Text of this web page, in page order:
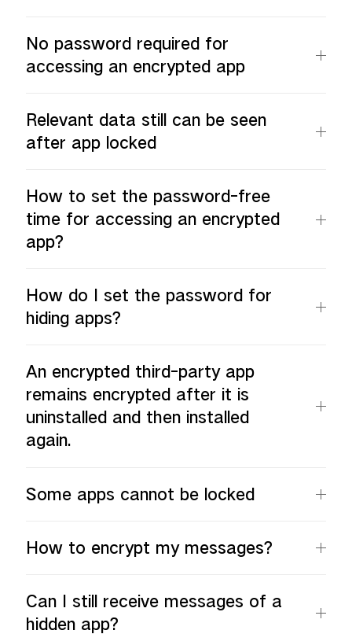
No password required for
accessing an encrypted app
Relevant data still can be seen
after app locked
How to set the password-free
time for accessing an encrypted
app?
How do I set the password for
hiding apps?
An encrypted third-party app
remains encrypted after it is
uninstalled and then installed
again.
Some apps cannot be locked
How to encrypt my messages?
Can I still receive messages of a
hidden app?